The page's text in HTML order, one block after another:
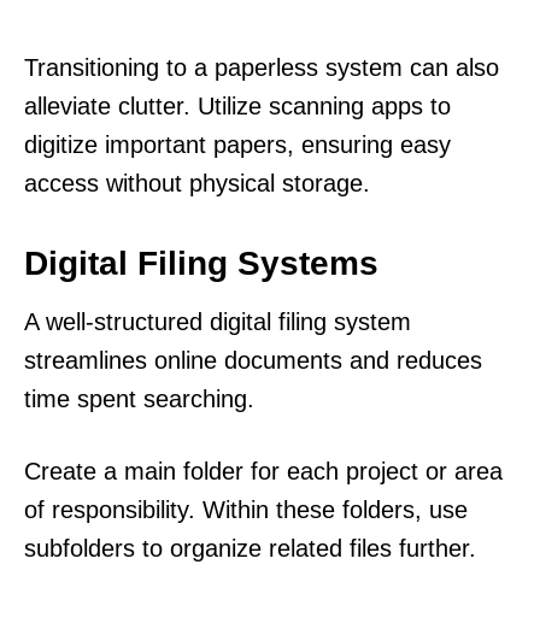
Transitioning to a paperless system can also
alleviate clutter. Utilize scanning apps to
digitize important papers, ensuring easy
access without physical storage.
Digital Filing Systems
A well-structured digital filing system
streamlines online documents and reduces
time spent searching.
Create a main folder for each project or area
of responsibility. Within these folders, use
subfolders to organize related files further.